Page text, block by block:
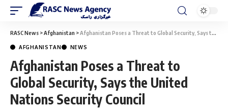
RASC News >Afghanistan >Afghanistan Poses a Threat to Global Security, Says the United Nations Security Council
AFGHANISTAN NEWS
Afghanistan Poses a Threat to
Global Security, Says the United
Nations Security Council